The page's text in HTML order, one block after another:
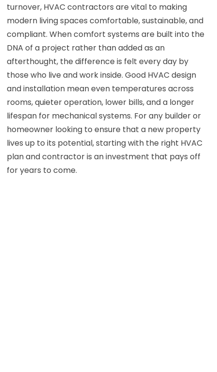
turnover, HVAC contractors are vital to making
modern living spaces comfortable, sustainable, and
compliant. When comfort systems are built into the
DNA of a project rather than added as an
afterthought, the difference is felt every day by
those who live and work inside. Good HVAC design
and installation mean even temperatures across
rooms, quieter operation, lower bills, and a longer
lifespan for mechanical systems. For any builder or
homeowner looking to ensure that a new property
lives up to its potential, starting with the right HVAC
plan and contractor is an investment that pays off
for years to come.